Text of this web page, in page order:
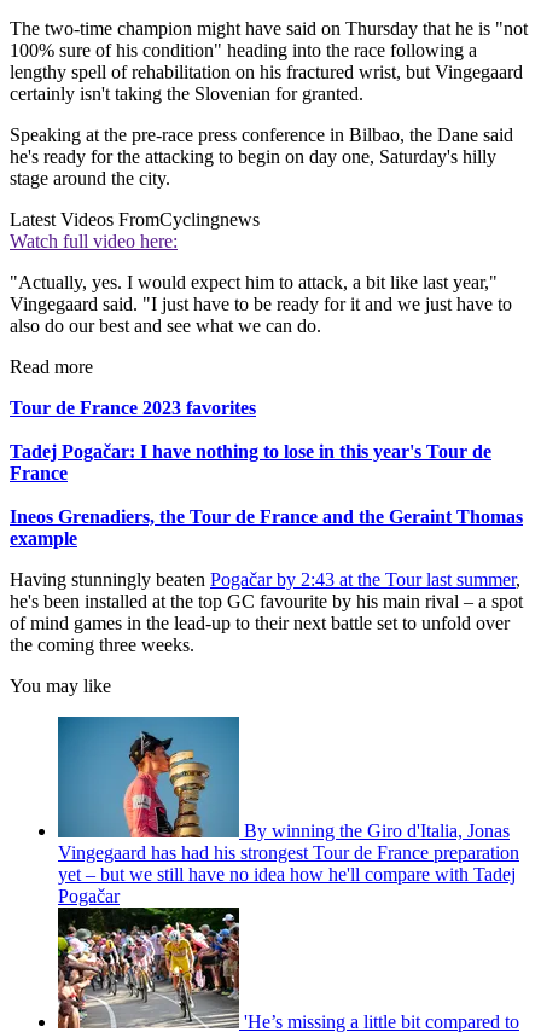
The two-time champion might have said on Thursday that he is "not
100% sure of his condition" heading into the race following a
lengthy spell of rehabilitation on his fractured wrist, but Vingegaard
certainly isn't taking the Slovenian for granted.
Speaking at the pre-race press conference in Bilbao, the Dane said
he's ready for the attacking to begin on day one, Saturday's hilly
stage around the city.
Latest Videos FromCyclingnews
Watch full video here:
"Actually, yes. I would expect him to attack, a bit like last year,"
Vingegaard said. "I just have to be ready for it and we just have to
also do our best and see what we can do.
Read more
Tour de France 2023 favorites
Tadej Pogačar: I have nothing to lose in this year's Tour de
France
Ineos Grenadiers, the Tour de France and the Geraint Thomas
example
Having stunningly beaten Pogačar by 2:43 at the Tour last summer,
he's been installed at the top GC favourite by his main rival – a spot
of mind games in the lead-up to their next battle set to unfold over
the coming three weeks.
You may like
By winning the Giro d'Italia, Jonas
Vingegaard has had his strongest Tour de France preparation
yet – but we still have no idea how he'll compare with Tadej
Pogačar
'He’s missing a little bit compared to